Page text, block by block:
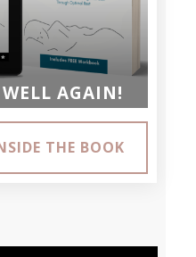
WELL AGAIN!
THE BOOK